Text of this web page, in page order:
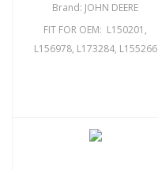
Brand: JOHN DEERE
FIT FOR OEM: L150201,
L156978, L173284, L155266